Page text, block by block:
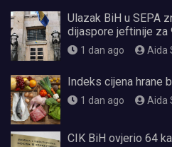
Ulazak BiH u SEPA
dijaspore jeftinije za
1 dan ago Aida
Indeks cijena hrane
1 dan ago Aida
CIK BiH ovjerio 64